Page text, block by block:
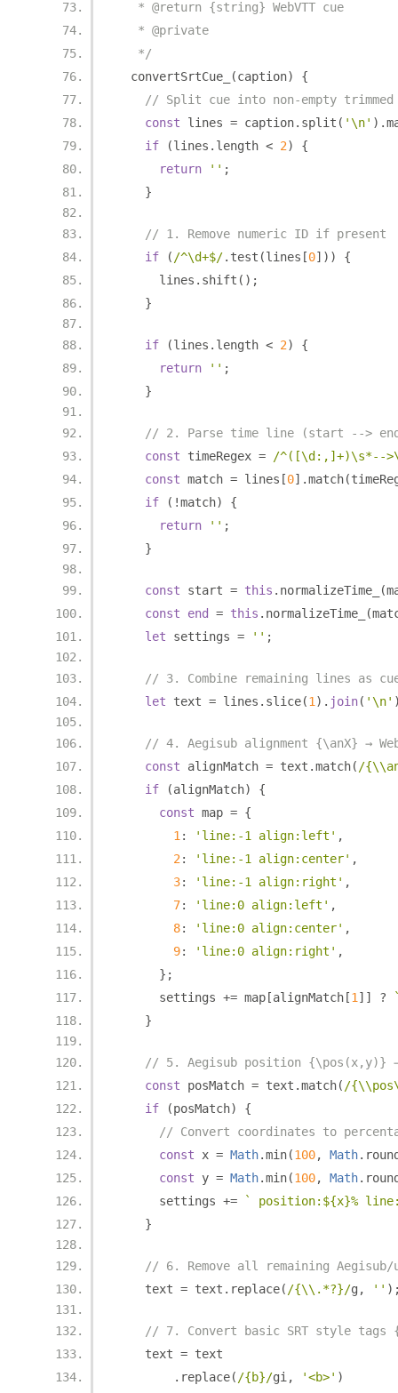
   * @return {string} WebVTT cue
   * @private
   */
  convertSrtCue_
(caption)
{
// Split cue into non-empty
const lines = caption. split ( '\n' ).
if
(lines . length < 2)
{
return
'' ;
}
// 1. Remove numeric ID if present
if
( /^\d+$/. test (lines [0]))
{
      lines
. shift ();
}
if (lines . length < 2)
{
return
'' ;
}
// 2. Parse time line (start -->
const timeRegex =
/^([\d:,]+)\s*--
const match = lines [0].match(
if
(!match)
{
return
'' ;
}
const start = this . normalizeTime_ (
const
end = this . normalizeTime_ (
let settings = '' ;
// 3. Combine remaining lines as
let text = lines . slice(1 ). join( '\n'
// 4. Aegisub alignment {\anX} →
const alignMatch = text .match( /
if
(alignMatch)
{
const map = {
1 : 'line:-1 align:left' ,
2 : 'line:-1 align:center' ,
3: 'line:-1 align:right' ,
7: 'line:0 align:left' ,
8: 'line:0 align:center' ,
9: 'line:0 align:right' ,
};
      settings
+= map [alignMatch [1 ]] ?
}
// 5. Aegisub position {\pos(x,y)} →
const posMatch = text .match( /
if
(posMatch)
{
// Convert coordinates to
const x = Math.min(100, Math.
const y = Math.min(100, Math.
      settings
+=
` position:${x}%
}
// 6. Remove all remaining Aegisub/
    text
= text . replace( /{\\.*?}/g , ''
// 7. Convert basic SRT style
    text
= text
. replace( /{b}/gi , '<b>' )